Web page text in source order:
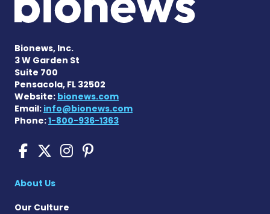
Bionews, Inc.
3 W Garden St
Suite 700
Pensacola, FL 32502
Website: bionews.com
Email: info@bionews.com
Phone:1-800-936-1363
Cushing's Disease News on
Cushing's Disease News
Cushing's Disease
Cushing's Disease
About Us
Our Culture